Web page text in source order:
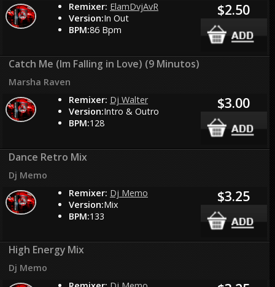
Remixer: ElamDvjAvR
Version:In Out
BPM:86 Bpm
$2.50
Catch Me (Im Falling in Love) (9 Minutos)
Marsha Raven
Remixer: Dj Walter
Version:Intro & Outro
BPM:128
$3.00
Dance Retro Mix
Dj Memo
Remixer: Dj Memo
Version:Mix
BPM:133
$3.25
High Energy Mix
Dj Memo